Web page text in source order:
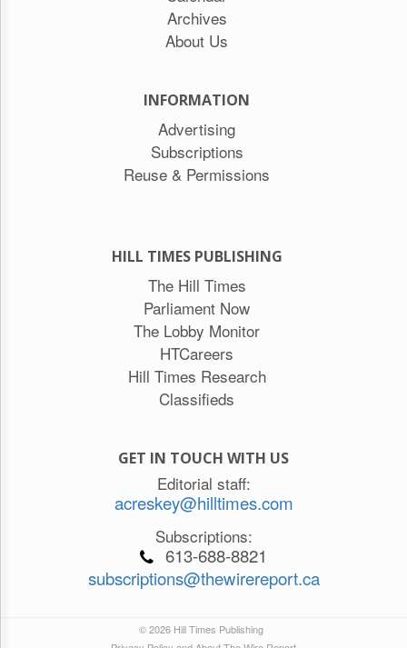
Archives
About Us
INFORMATION
Advertising
Subscriptions
Reuse & Permissions
HILL TIMES PUBLISHING
The Hill Times
Parliament Now
The Lobby Monitor
HTCareers
Hill Times Research
Classifieds
GET IN TOUCH WITH US
Editorial staff:
acreskey@hilltimes.com
Subscriptions:
613-688-8821
subscriptions@thewirereport.ca
© 2026 Hill Times Publishing